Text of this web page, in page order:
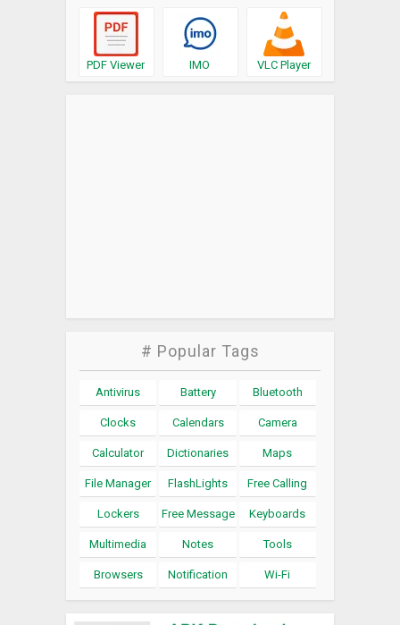
PDF Viewer IMO VLC Player
# Popular Tags
Antivirus Battery Bluetooth
Clocks Calendars Camera
Calculator Dictionaries Maps
File Manager FlashLights Free Calling
Lockers Free Message Keyboards
Multimedia Notes Tools
Browsers Notification Wi-Fi